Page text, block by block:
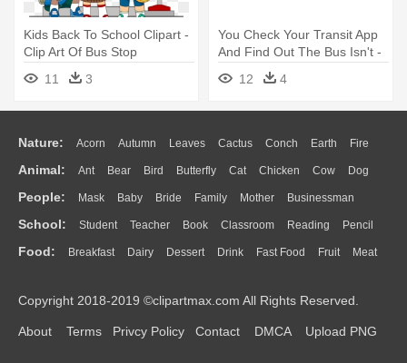
Kids Back To School Clipart -
Clip Art Of Bus Stop
11
3
You Check Your Transit App
And Find Out The Bus Isn't -
Magic School Bus Cartoon
12 4
Nature: Acorn Autumn Leaves Cactus Conch Earth Fire
Flame Glaciers Grass Lightning Moon Sunrise Mountain
Water Bush Cloud Drop Forest
Animal: Ant Bear Bird Butterfly Cat Chicken Cow Dog
Duck Eagle Elephant Fish Frog Honey Bee Insect Lion
Monkey Mouse Pig Penguin Tiger Turkey Wolf
People: Mask Baby Bride Family Mother Businessman
Doctor Ear Eyes Walking Home Hair Girl Boy Father
Mouth Face Finger Hand
School: Student Teacher Book Classroom Reading Pencil
Education School Bus Map Knowledge Library Science
Food: Breakfast Dairy Dessert Drink Fast Food Fruit Meat
Bread Cooking Hot Dog
Copyright 2018-2019 ©clipartmax.com All Rights Reserved.
About Terms Privcy Policy Contact DMCA Upload PNG